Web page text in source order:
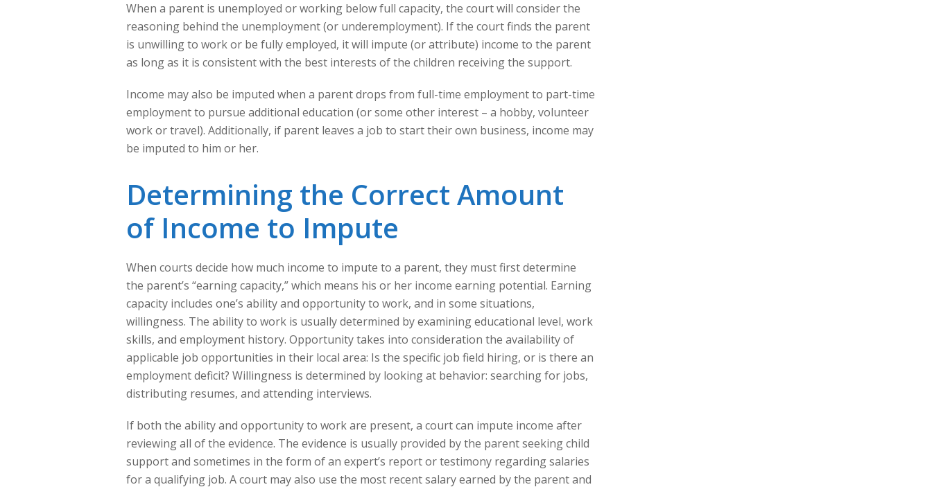
When a parent is unemployed or working below full capacity, the court will consider the
reasoning behind the unemployment (or underemployment). If the court finds the parent
is unwilling to work or be fully employed, it will impute (or attribute) income to the parent
as long as it is consistent with the best interests of the children receiving the support.
Income may also be imputed when a parent drops from full-time employment to part-time
employment to pursue additional education (or some other interest – a hobby, volunteer
work or travel). Additionally, if parent leaves a job to start their own business, income may
be imputed to him or her.
Determining the Correct Amount
of Income to Impute
When courts decide how much income to impute to a parent, they must first determine
the parent’s “earning capacity,” which means his or her income earning potential. Earning
capacity includes one’s ability and opportunity to work, and in some situations,
willingness. The ability to work is usually determined by examining educational level, work
skills, and employment history. Opportunity takes into consideration the availability of
applicable job opportunities in their local area: Is the specific job field hiring, or is there an
employment deficit? Willingness is determined by looking at behavior: searching for jobs,
distributing resumes, and attending interviews.
If both the ability and opportunity to work are present, a court can impute income after
reviewing all of the evidence. The evidence is usually provided by the parent seeking child
support and sometimes in the form of an expert’s report or testimony regarding salaries
for a qualifying job. A court may also use the most recent salary earned by the parent and